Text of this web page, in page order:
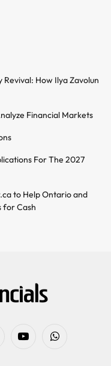
Revival: How Ilya Zavolun
Financial Markets
For The 2027
to Help Ontario and
for Cash
YouTubeWhatsApp